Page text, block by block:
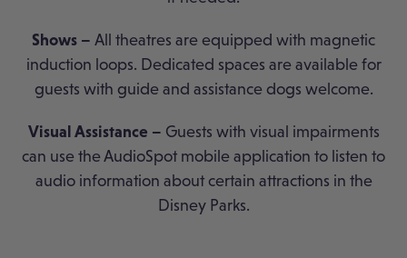
Shows – All theatres are equipped with magnetic
induction loops. Dedicated spaces are available for
guests with guide and assistance dogs welcome.
Visual Assistance – Guests with visual impairments
can use the AudioSpot mobile application to listen to
audio information about certain attractions in the
Disney Parks.